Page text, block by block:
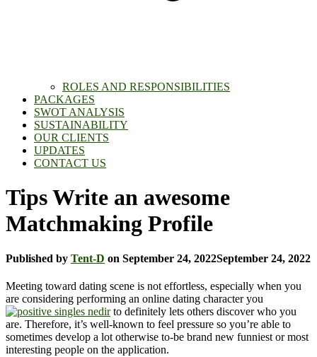
ROLES AND RESPONSIBILITIES
PACKAGES
SWOT ANALYSIS
SUSTAINABILITY
OUR CLIENTS
UPDATES
CONTACT US
Tips Write an awesome
Matchmaking Profile
Published by Tent-D on September 24, 2022September 24, 2022
Meeting toward dating scene is not effortless, especially when you
are considering performing an online dating character you
to definitely lets others discover who you
are. Therefore, it’s well-known to feel pressure so you’re able to
sometimes develop a lot otherwise to-be brand new funniest or most
interesting people on the application.